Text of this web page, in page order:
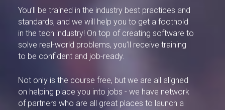
You’ll be trained in the industry best practices and
standards, and we will help you to get a foothold
in the tech industry! On top of creating software to
solve real-world problems, you’ll receive training
to be confident and job-ready.
Not only is the course free, but we are all aligned
on helping place you into jobs - we have network
of partners who are all great places to launch a